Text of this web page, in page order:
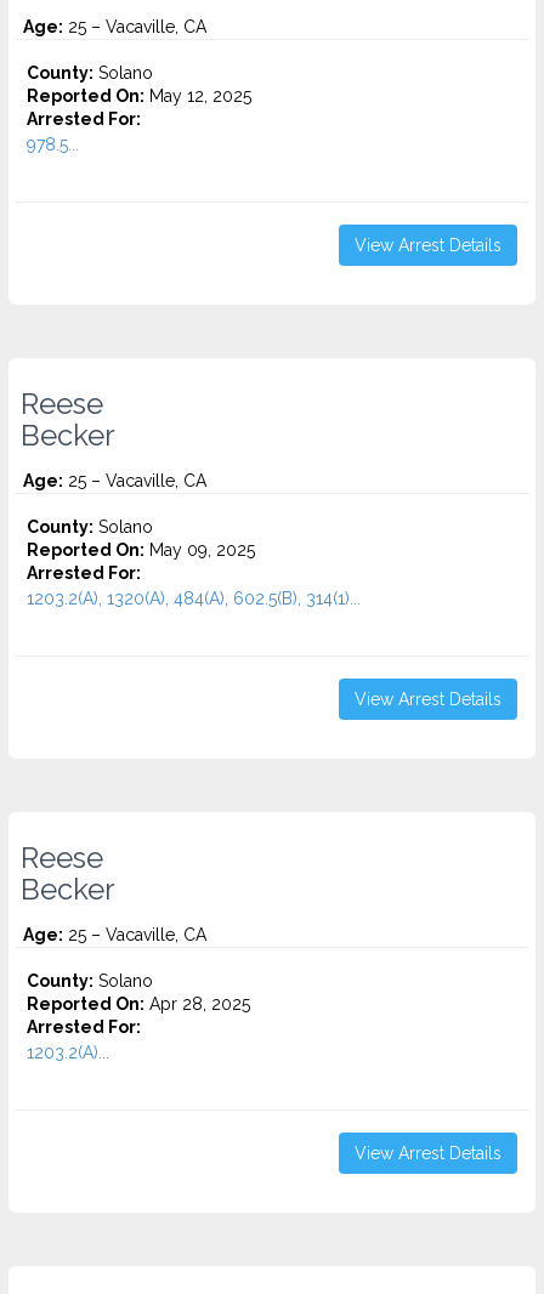
Age: 25 – Vacaville, CA
County: Solano
Reported On: May 12, 2025
Arrested For:
978.5...
View Arrest Details
Reese
Becker
Age: 25 – Vacaville, CA
County: Solano
Reported On: May 09, 2025
Arrested For:
1203.2(A), 1320(A), 484(A), 602.5(B), 314(1)...
View Arrest Details
Reese
Becker
Age: 25 – Vacaville, CA
County: Solano
Reported On: Apr 28, 2025
Arrested For:
1203.2(A)...
View Arrest Details